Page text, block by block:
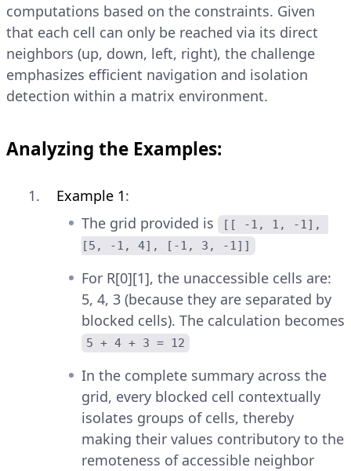
computations based on the constraints. Given
that each cell can only be reached via its direct
neighbors (up, down, left, right), the challenge
emphasizes efficient navigation and isolation
detection within a matrix environment.
Analyzing the Examples:
Example 1:
The grid provided is
[[ -1, 1, -1],
[5, -1, 4], [-1, 3, -1]]
For R[0][1], the unaccessible cells are:
5, 4, 3 (because they are separated by
blocked cells). The calculation becomes
5 + 4 + 3 = 12
In the complete summary across the
grid, every blocked cell contextually
isolates groups of cells, thereby
making their values contributory to the
remoteness of accessible neighbor